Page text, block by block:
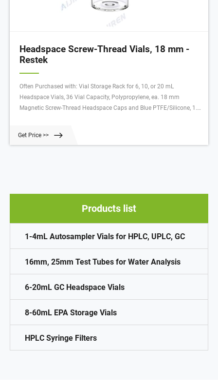
Products list
1-4mL Autosampler Vials for HPLC, UPLC, GC
16mm, 25mm Test Tubes for Water Analysis
6-20mL GC Headspace Vials
8-60mL EPA Storage Vials
HPLC Syringe Filters
Headspace Screw-Thread Vials, 18 mm -
Restek
Often Purchased with: Vial Storage Rack for 6, 10, or 20 mL
Headspace Vials, 36 Vial Capacity, Polypropylene, ea. 18 mm
Magnetic Screw-Thread Headspace Caps and Blue PTFE/Silicone, 1.5
Get Price >>